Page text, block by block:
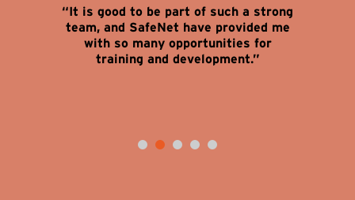
“It is good to be part of such a strong
team, and SafeNet have provided me
with so many opportunities for
training and development.”
1 2 3 4 5